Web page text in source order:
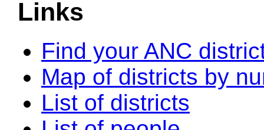
Links
Find your ANC
Map of districts by
List of districts